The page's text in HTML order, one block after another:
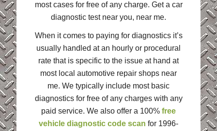
most cases for free of any charge. Get a car
diagnostic test near you, near me.
When it comes to paying for diagnostics it’s
usually handled at an hourly or procedural
rate that is specific to the issue at hand at
most local automotive repair shops near
me. We typically include most basic
diagnostics for free of any charges with any
paid service. We also offer a 100% free
vehicle diagnostic code scan for 1996-